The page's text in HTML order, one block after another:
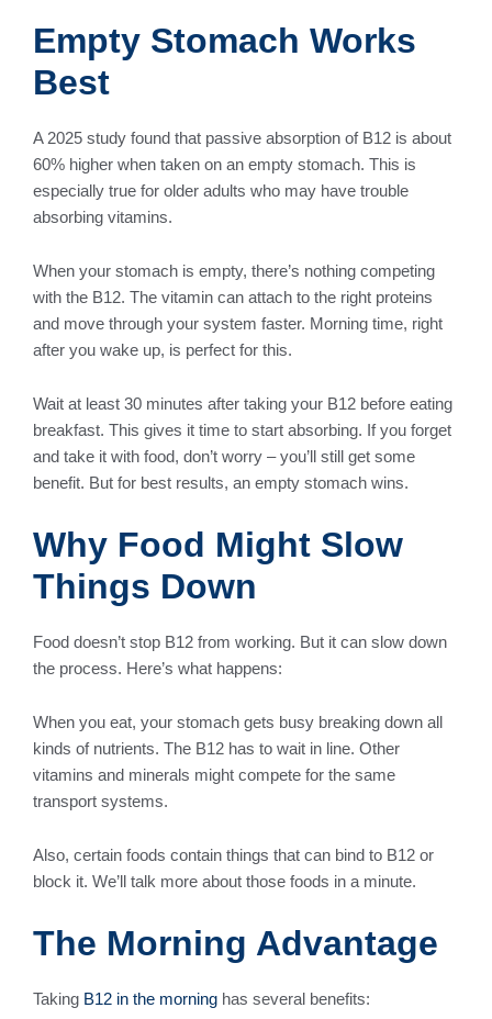
Empty Stomach Works
Best
A 2025 study found that passive absorption of B12 is about
60% higher when taken on an empty stomach. This is
especially true for older adults who may have trouble
absorbing vitamins.
When your stomach is empty, there’s nothing competing
with the B12. The vitamin can attach to the right proteins
and move through your system faster. Morning time, right
after you wake up, is perfect for this.
Wait at least 30 minutes after taking your B12 before eating
breakfast. This gives it time to start absorbing. If you forget
and take it with food, don’t worry – you’ll still get some
benefit. But for best results, an empty stomach wins.
Why Food Might Slow
Things Down
Food doesn’t stop B12 from working. But it can slow down
the process. Here’s what happens:
When you eat, your stomach gets busy breaking down all
kinds of nutrients. The B12 has to wait in line. Other
vitamins and minerals might compete for the same
transport systems.
Also, certain foods contain things that can bind to B12 or
block it. We’ll talk more about those foods in a minute.
The Morning Advantage
Taking B12 in the morning has several benefits: